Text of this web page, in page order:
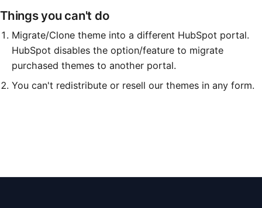
Things you can't do
Migrate/Clone theme into a different HubSpot portal.
HubSpot disables the option/feature to migrate
purchased themes to another portal.
You can't redistribute or resell our themes in any form.